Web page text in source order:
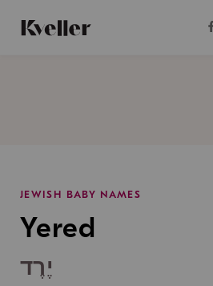
Content
Footer
JEWISH BABY NAMES
Yered
יֶרֶד